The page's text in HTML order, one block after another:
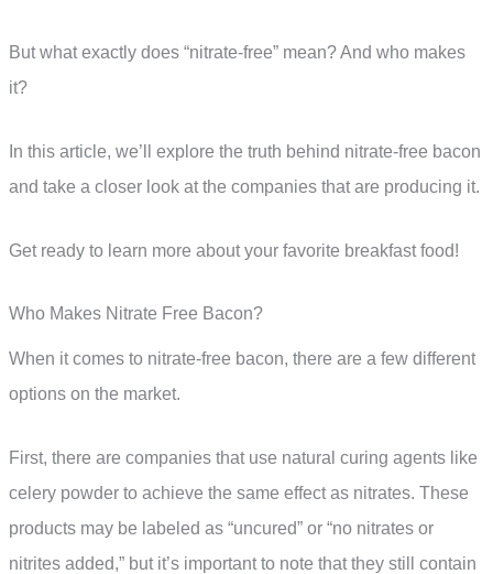
But what exactly does “nitrate-free” mean? And who makes
it?
In this article, we’ll explore the truth behind nitrate-free bacon
and take a closer look at the companies that are producing it.
Get ready to learn more about your favorite breakfast food!
Who Makes Nitrate Free Bacon?
When it comes to nitrate-free bacon, there are a few different
options on the market.
First, there are companies that use natural curing agents like
celery powder to achieve the same effect as nitrates. These
products may be labeled as “uncured” or “no nitrates or
nitrites added,” but it’s important to note that they still contain